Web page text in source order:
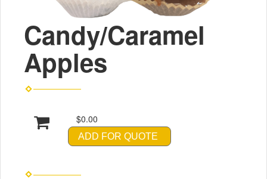
Candy/Caramel
Apples
$0.00
ADD FOR QUOTE